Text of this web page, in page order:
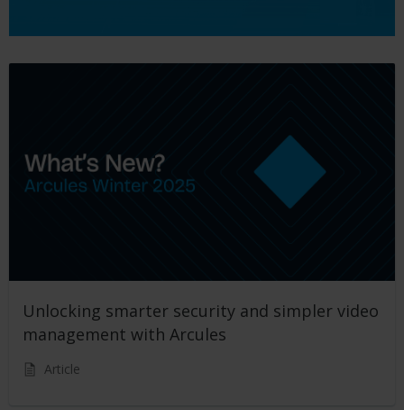
Unlocking smarter security and simpler video
management with Arcules
Article